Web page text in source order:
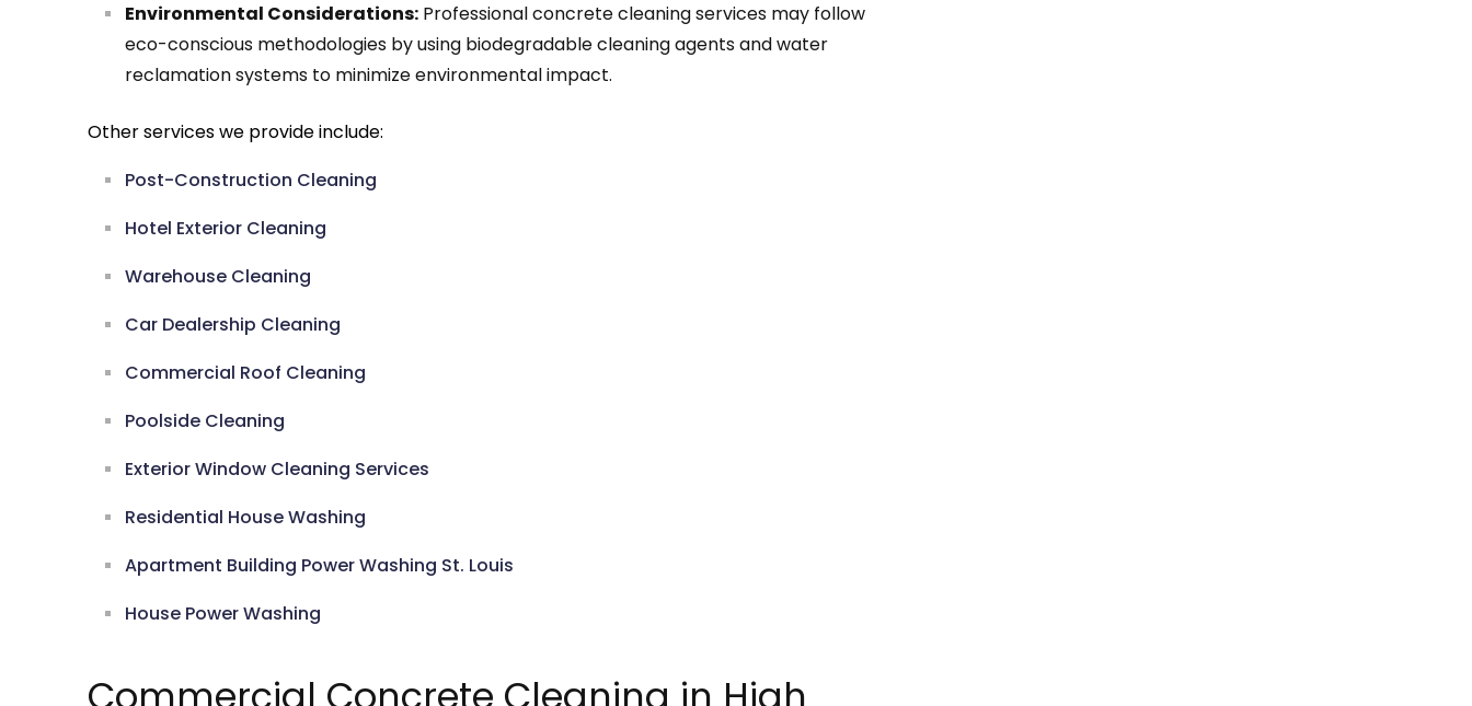
Environmental Considerations: Professional concrete cleaning services may follow
eco-conscious methodologies by using biodegradable cleaning agents and water
reclamation systems to minimize environmental impact.
Other services we provide include:
Post-Construction Cleaning
Hotel Exterior Cleaning
Warehouse Cleaning
Car Dealership Cleaning
Commercial Roof Cleaning
Poolside Cleaning
Exterior Window Cleaning Services
Residential House Washing
Apartment Building Power Washing St. Louis
House Power Washing